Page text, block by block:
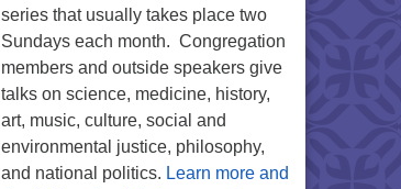
series that usually takes place two
Sundays each month. Congregation
members and outside speakers give
talks on science, medicine, history,
art, music, culture, social and
environmental justice, philosophy,
and national politics. Learn more and